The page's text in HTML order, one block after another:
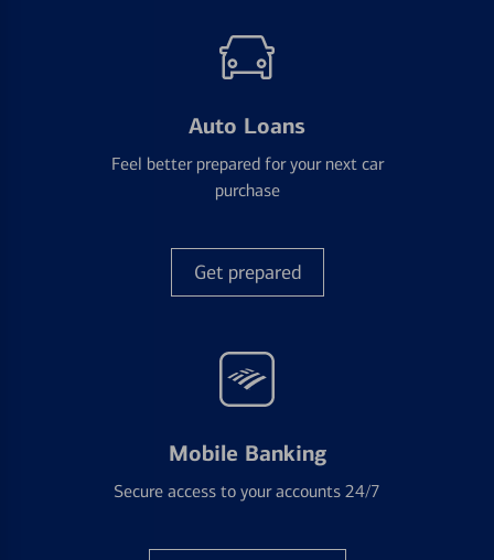
Auto Loans
Feel better prepared for your next car
purchase
Get prepared
Mobile Banking
Secure access to your accounts 24/7